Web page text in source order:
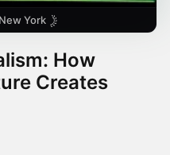
New York
How
Creates